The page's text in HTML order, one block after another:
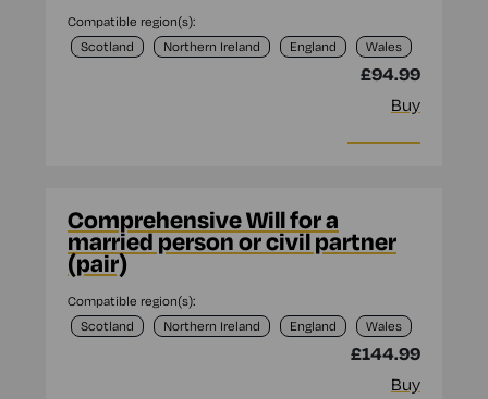
Compatible region(s):
Scotland
Northern Ireland England Wales
£94.99
Buy
Comprehensive Will for a
married person or civil partner
(pair)
Compatible region(s):
Scotland
Northern Ireland England Wales
£144.99
Buy